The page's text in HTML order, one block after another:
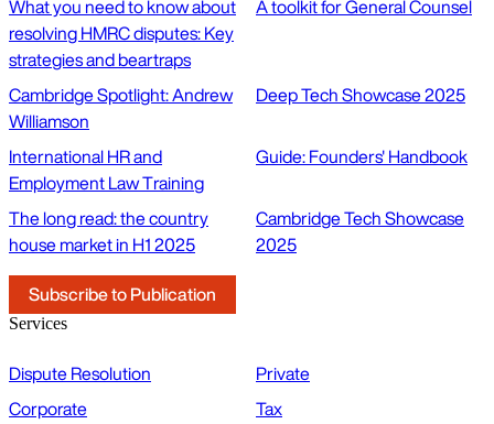
What you need to know about
resolving HMRC disputes: Key
strategies and beartraps
A toolkit for General Counsel
Cambridge Spotlight: Andrew
Williamson
Deep Tech Showcase 2025
International HR and
Employment Law Training
Guide: Founders' Handbook
The long read: the country
house market in H1 2025
Cambridge Tech Showcase
2025
Subscribe to Publication
Services
Dispute Resolution
Private
Corporate
Tax